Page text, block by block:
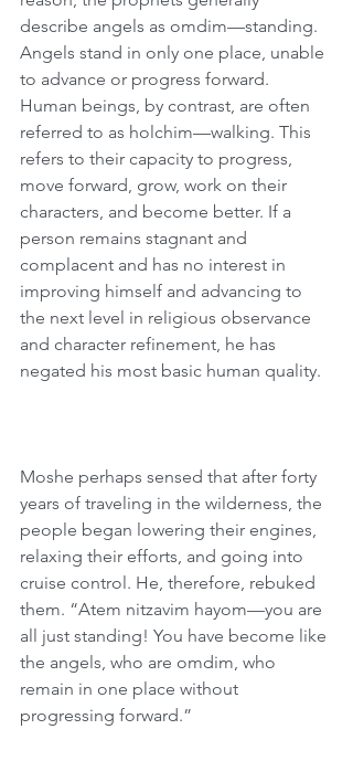
describe angels as omdim—standing.
Angels stand in only one place, unable
to advance or progress forward.
Human beings, by contrast, are often
referred to as holchim—walking. This
refers to their capacity to progress,
move forward, grow, work on their
characters, and become better. If a
person remains stagnant and
complacent and has no interest in
improving himself and advancing to
the next level in religious observance
and character refinement, he has
negated his most basic human quality.
Moshe perhaps sensed that after forty
years of traveling in the wilderness, the
people began lowering their engines,
relaxing their efforts, and going into
cruise control. He, therefore, rebuked
them. “Atem nitzavim hayom—you are
all just standing! You have become like
the angels, who are omdim, who
remain in one place without
progressing forward.”